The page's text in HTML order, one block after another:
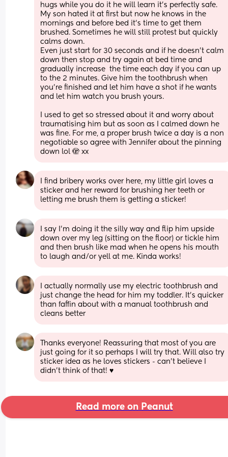
hugs while you do it he will learn it’s perfectly safe.
My son hated it at first but now he knows in the
mornings and before bed it’s time to get them
brushed. Sometimes he will still protest but quickly
calms down.
Even just start for 30 seconds and if he doesn’t calm
down then stop and try again at bed time and
gradually increase  the time each day if you can up
to the 2 minutes. Give him the toothbrush when
you’re finished and let him have a shot if he wants
and let him watch you brush yours.
I used to get so stressed about it and worry about
traumatising him but as soon as I calmed down he
was fine. For me, a proper brush twice a day is a non
negotiable so agree with Jennifer about the pinning
down lol 🫣 xx
I find bribery works over here, my little girl loves a
sticker and her reward for brushing her teeth or
letting me brush them is getting a sticker!
I say I'm doing it the silly way and flip him upside
down over my leg (sitting on the floor) or tickle him
and then brush like mad when he opens his mouth
to laugh and/or yell at me. Kinda works!
I actually normally use my electric toothbrush and
just change the head for him my toddler. It’s quicker
than faffin about with a manual toothbrush and
cleans better
Thanks everyone! Reassuring that most of you are
just going for it so perhaps I will try that. Will also try
sticker idea as he loves stickers - can’t believe I
didn’t think of that! ♥️
Read more on Peanut